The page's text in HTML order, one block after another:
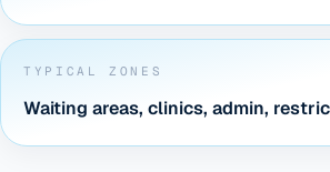
TYPICAL ZONES
Waiting areas, clinics, admin,